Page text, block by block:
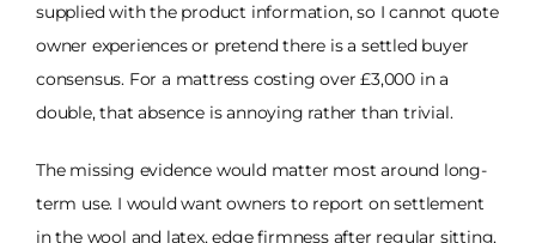
supplied with the product information, so I cannot quote
owner experiences or pretend there is a settled buyer
consensus. For a mattress costing over £3,000 in a
double, that absence is annoying rather than trivial.
The missing evidence would matter most around long-
term use. I would want owners to report on settlement
in the wool and latex, edge firmness after regular sitting,